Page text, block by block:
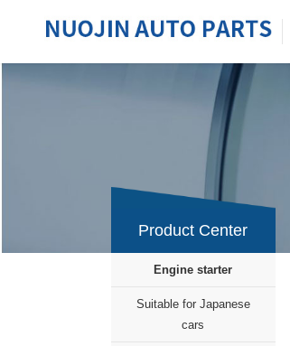
Product Center
Engine starter
Suitable for Japanese
cars